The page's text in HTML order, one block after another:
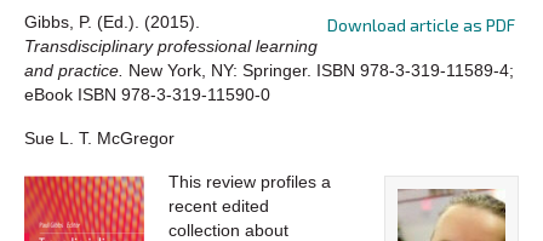
Download article as PDF
Gibbs, P. (Ed.). (2015).
Transdisciplinary professional learning
and practice. New York, NY: Springer. ISBN 978-3-319-11589-4;
eBook ISBN 978-3-319-11590-0
Sue L. T. McGregor
This review profiles a
recent edited
collection about